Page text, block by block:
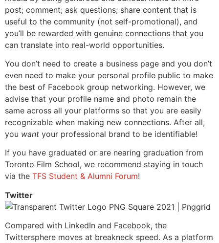
post; comment; ask questions; share content that is
useful to the community (not self-promotional), and
you’ll be rewarded with genuine connections that you
can translate into real-world opportunities.
You don’t need to create a business page and you don’t
even need to make your personal profile public to make
the best of Facebook group networking. However, we
advise that your profile name and photo remain the
same across all your platforms so that you are easily
recognizable when making new connections. After all,
you want your professional brand to be identifiable!
If you have graduated or are nearing graduation from
Toronto Film School, we recommend staying in touch
via the TFS Student & Alumni Forum!
Twitter
Compared with LinkedIn and Facebook, the
Twittersphere moves at breakneck speed. As a platform